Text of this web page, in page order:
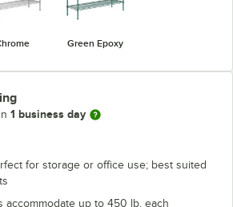
Green Epoxy
1 business day
for storage or office use; best suited
accommodate up to 450 lb. each